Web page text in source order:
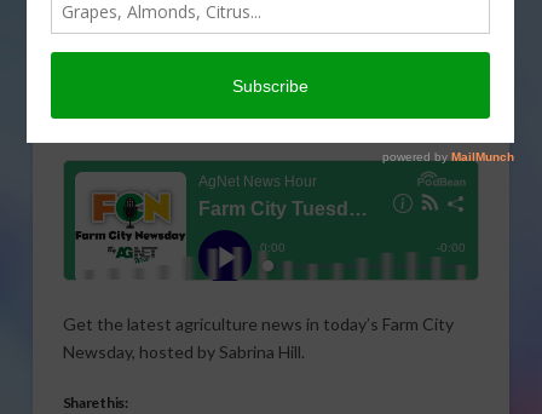
Get the latest agriculture news in today’s Farm City
Newsday, hosted by Sabrina Hill.
Share this: